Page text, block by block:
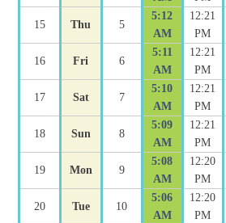
15 Thu 5
5:12
AM
12:21
PM
16 Fri 6
5:11
AM
12:21
PM
17 Sat 7
5:10
AM
12:21
PM
18 Sun 8
5:09
AM
12:21
PM
19 Mon 9
5:08
AM
12:20
PM
20 Tue 10
5:06
AM
12:20
PM